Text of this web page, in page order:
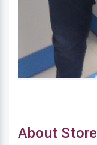
About Store